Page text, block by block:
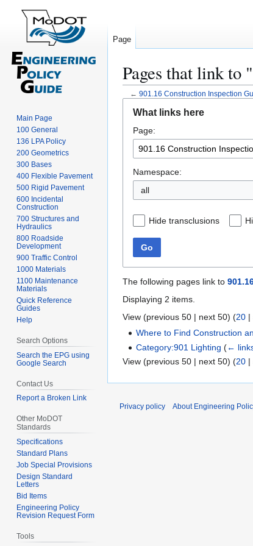
Pages that link to
← 901.16 Construction Inspection
navigation
search
What links here
Page:
Namespace:
all
Hide transclusions
Go
The following pages link to
Displaying 2 items.
View (previous 50 | next 50) (20 |
Where to Find Construction
Category:901 Lighting (←
View (previous 50 | next 50) (20 |
Page
Main Page
100 General
136 LPA Policy
200 Geometrics
300 Bases
400 Flexible Pavement
500 Rigid Pavement
600 Incidental
Construction
700 Structures and
Hydraulics
800 Roadside
Development
900 Traffic Control
1000 Materials
1100 Maintenance
Materials
Quick Reference
Guides
Help
Search Options
Search the EPG using
Google Search
Contact Us
Report a Broken Link
Other MoDOT
Standards
Specifications
Standard Plans
Job Special Provisions
Design Standard
Letters
Bid Items
Engineering Policy
Revision Request Form
Tools
Privacy policy About Engineering